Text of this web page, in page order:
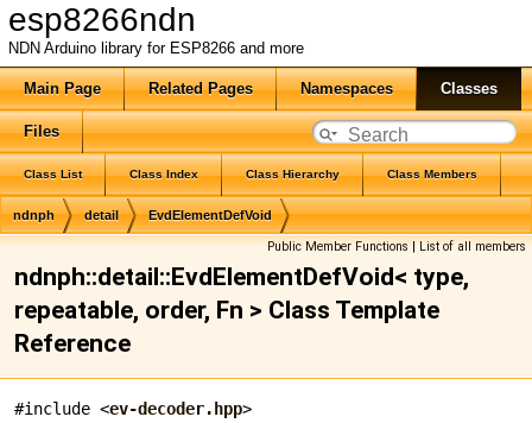
esp8266ndn
NDN Arduino library for ESP8266 and more
Main Page Related Pages Namespaces Classes
Files
Class List Class Index Class Hierarchy Class Members
ndnph detail EvdElementDefVoid
Public Member Functions|List of all members
ndnph::detail::EvdElementDefVoid< type,
repeatable, order, Fn > Class Template
Reference
#include <ev-decoder.hpp>